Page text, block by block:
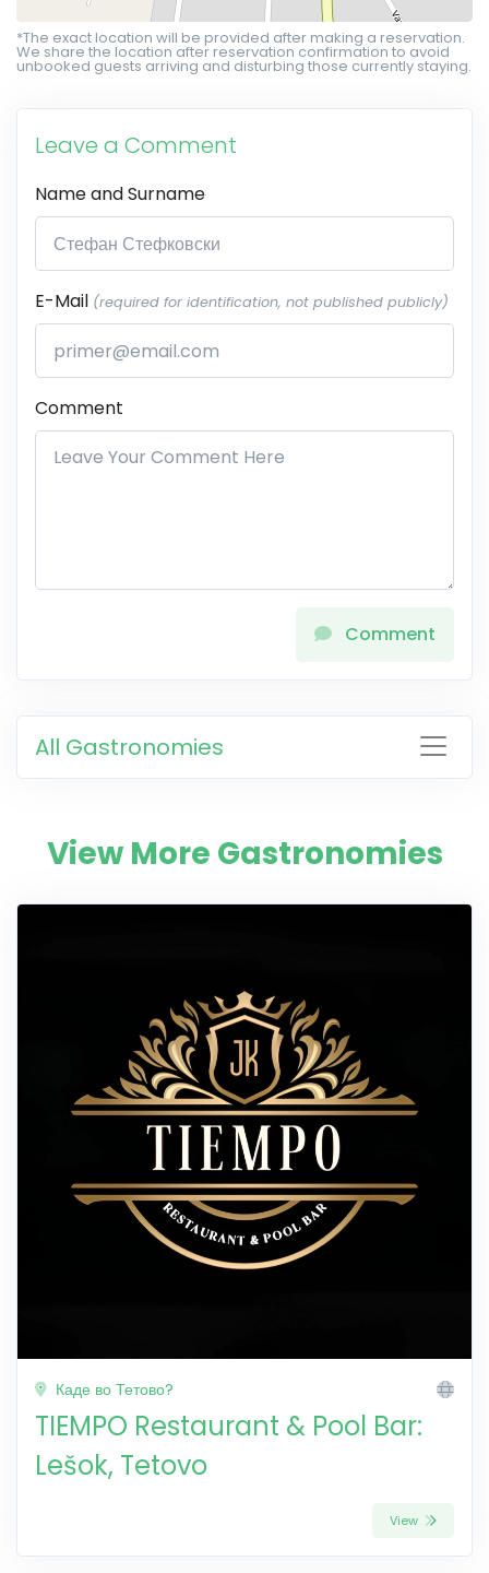
*The exact location will be provided after making a reservation.
We share the location after reservation confirmation to avoid
unbooked guests arriving and disturbing those currently staying.
Leave a Comment
Name and Surname
E-Mail (required for identification, not published publicly)
Comment
Comment
All Gastronomies
View More Gastronomies
Каде во Тетово?
TIEMPO Restaurant & Pool Bar:
Lešok, Tetovo
View